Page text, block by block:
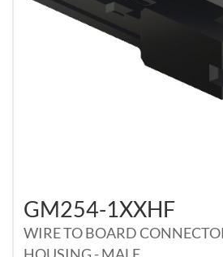
GM254-1XXHF
WIRE TO BOARD